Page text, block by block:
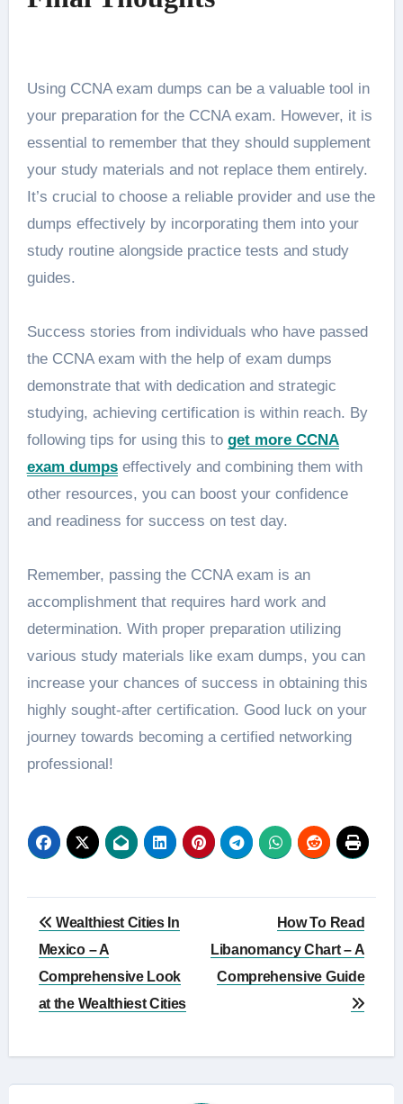
Using CCNA exam dumps can be a valuable tool in
your preparation for the CCNA exam. However, it is
essential to remember that they should supplement
your study materials and not replace them entirely.
It’s crucial to choose a reliable provider and use the
dumps effectively by incorporating them into your
study routine alongside practice tests and study
guides.
Success stories from individuals who have passed
the CCNA exam with the help of exam dumps
demonstrate that with dedication and strategic
studying, achieving certification is within reach. By
following tips for using this to get more CCNA
exam dumpseffectively and combining them with
other resources, you can boost your confidence
and readiness for success on test day.
Remember, passing the CCNA exam is an
accomplishment that requires hard work and
determination. With proper preparation utilizing
various study materials like exam dumps, you can
increase your chances of success in obtaining this
highly sought-after certification. Good luck on your
journey towards becoming a certified networking
professional!
Post
navigation
Wealthiest Cities In
Mexico – A
Comprehensive Look
at the Wealthiest Cities
How To Read
Libanomancy Chart – A
Comprehensive Guide